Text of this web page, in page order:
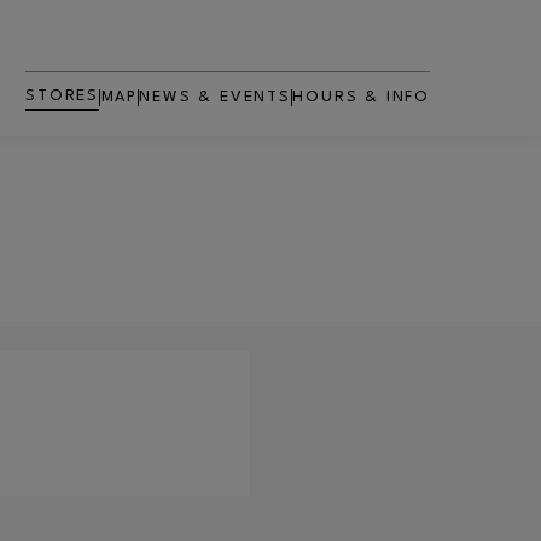
STORES MAP NEWS & EVENTS HOURS & INFO